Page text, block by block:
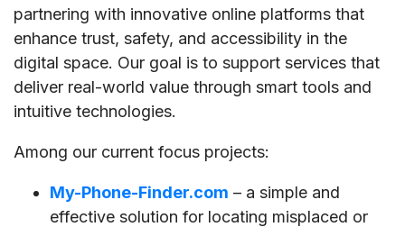
partnering with innovative online platforms that
enhance trust, safety, and accessibility in the
digital space. Our goal is to support services that
deliver real-world value through smart tools and
intuitive technologies.
Among our current focus projects:
My-Phone-Finder.com – a simple and
effective solution for locating misplaced or